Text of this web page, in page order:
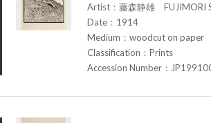
Artist：藤森静雄 FUJIMORI
Date：1914
Medium：woodcut on paper
Classification：Prints
Accession Number：